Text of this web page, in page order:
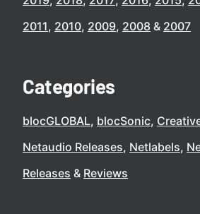
2011 2010 2009 2008 2007
Categories
blocGLOBAL blocSonic
Netaudio Releases Netlabels
Releases
Reviews